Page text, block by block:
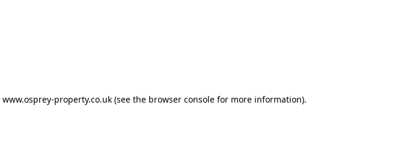
www.osprey-property.co.uk (see the browser console for more information).